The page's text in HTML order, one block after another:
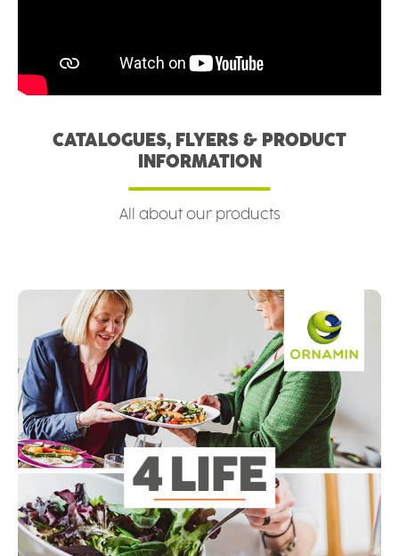
CATALOGUES, FLYERS & PRODUCT
INFORMATION
All about our products
Read more